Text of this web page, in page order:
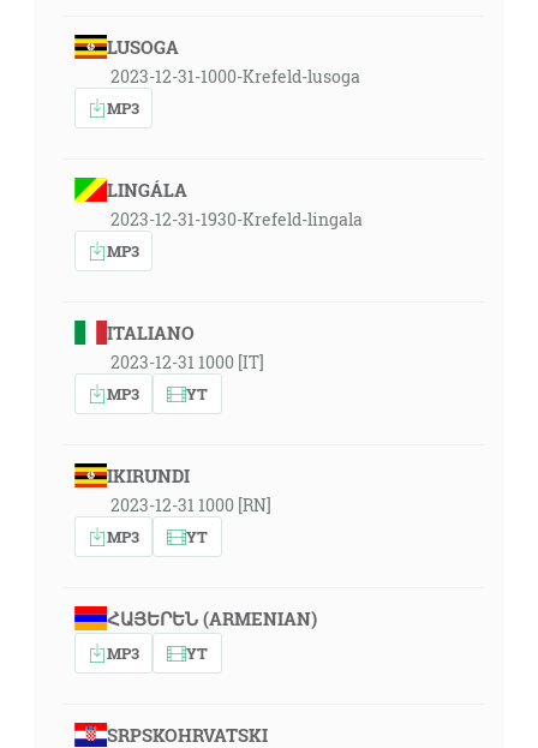
LUSOGA
2023-12-31-1000-Krefeld-lusoga
MP3
LINGÁLA
2023-12-31-1930-Krefeld-lingala
MP3
ITALIANO
2023-12-31 1000 [IT]
MP3 YT
IKIRUNDI
2023-12-31 1000 [RN]
MP3 YT
ՀԱՅԵՐԵՆ (ARMENIAN)
MP3 YT
SRPSKOHRVATSKI